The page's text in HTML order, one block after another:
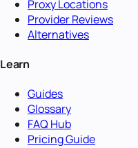
Proxy Locations
Provider Reviews
Alternatives
Learn
Guides
Glossary
FAQ Hub
Pricing Guide